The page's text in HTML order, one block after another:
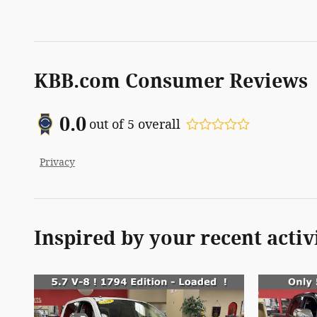
KBB.com Consumer Reviews
0.0 out of 5 overall
Privacy
Inspired by your recent